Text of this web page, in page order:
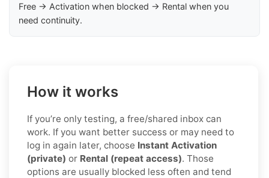
Free → Activation when blocked → Rental when you
need continuity.
How it works
If you’re only testing, a free/shared inbox can
work. If you want better success or may need to
log in again later, choose Instant Activation
(private) or Rental (repeat access). Those
options are usually blocked less often and tend